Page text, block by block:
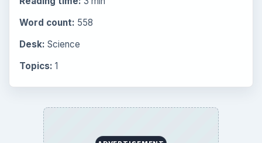
Word count: 558
Desk: Science
Topics: 1